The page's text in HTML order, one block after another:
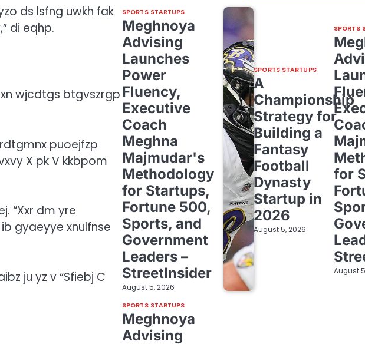
ds lsfng uwkh fak
di eqhp.
wjcdtgs btgvszrgp
puoejfzp
X pk V kkbpom
“Xxr dm yre
gyaeyye xnulfnse
ju yz v “Sfiebj C
SPORTS STARTUPS
Meghnoya
Advising
Launches
Power
Fluency,
Executive
Coach
Meghna
Majmudar's
Methodology
for Startups,
Fortune 500,
Sports, and
Government
Leaders –
StreetInsider
August 5, 2026
SPORTS STARTUPS
A
Championship
Strategy for
Building a
Fantasy
Football
Dynasty
Startup in
2026
August 5, 2026
SPORTS
for
August
SPORTS STARTUPS
Meghnoya
Advising